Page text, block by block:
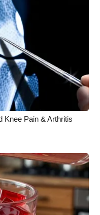
Knee Pain & Arthritis